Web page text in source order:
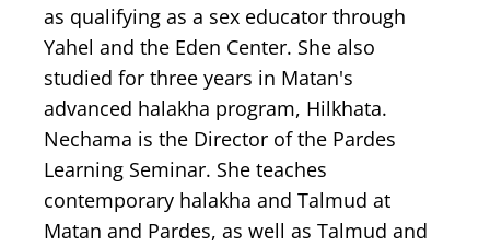
as qualifying as a sex educator through
Yahel and the Eden Center. She also
studied for three years in Matan's
advanced halakha program, Hilkhata.
Nechama is the Director of the Pardes
Learning Seminar. She teaches
contemporary halakha and Talmud at
Matan and Pardes, as well as Talmud and